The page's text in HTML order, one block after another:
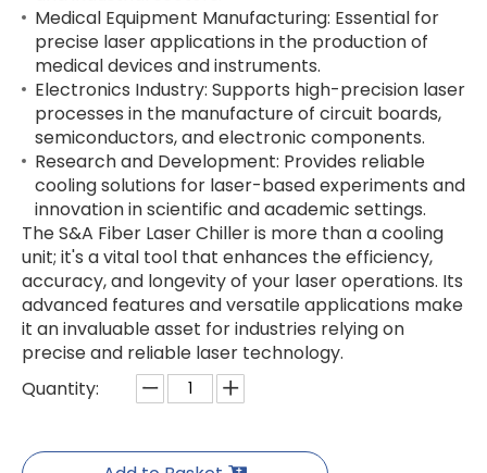
Medical Equipment Manufacturing: Essential for
precise laser applications in the production of
medical devices and instruments.
Electronics Industry: Supports high-precision laser
processes in the manufacture of circuit boards,
semiconductors, and electronic components.
Research and Development: Provides reliable
cooling solutions for laser-based experiments and
innovation in scientific and academic settings.
The S&A Fiber Laser Chiller is more than a cooling
unit; it's a vital tool that enhances the efficiency,
accuracy, and longevity of your laser operations. Its
advanced features and versatile applications make
it an invaluable asset for industries relying on
precise and reliable laser technology.
Quantity: